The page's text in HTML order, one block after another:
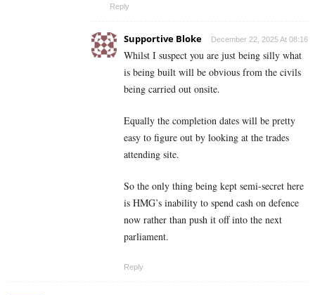
Reply
Supportive Bloke December 22, 2025 At 08:16
Whilst I suspect you are just being silly what
is being built will be obvious from the civils
being carried out onsite.
Equally the completion dates will be pretty
easy to figure out by looking at the trades
attending site.
So the only thing being kept semi-secret here
is HMG’s inability to spend cash on defence
now rather than push it off into the next
parliament.
Reply